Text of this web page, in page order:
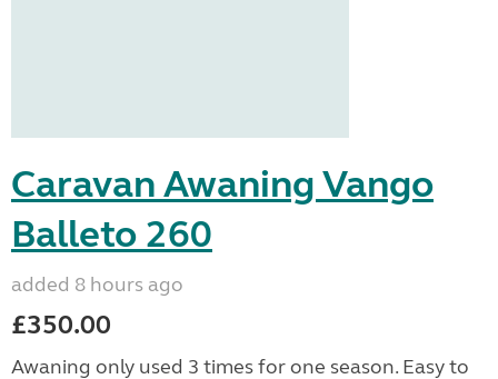
Caravan Awaning Vango
Balleto 260
added 8 hours ago
£350.00
Awaning only used 3 times for one season. Easy to